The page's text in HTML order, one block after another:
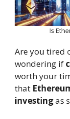
Is
Are you tired
wondering if
worth your
that
investingas